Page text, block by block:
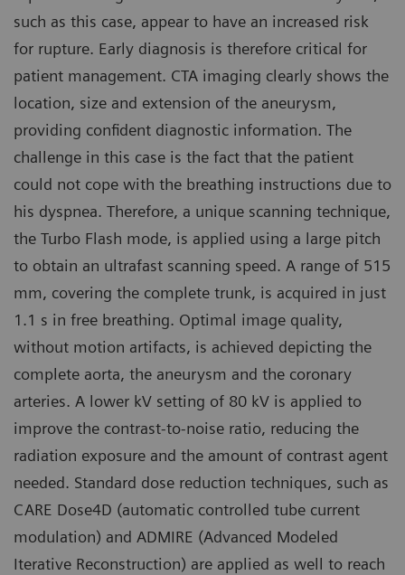
such as this case, appear to have an increased risk
for rupture. Early diagnosis is therefore critical for
patient management. CTA imaging clearly shows the
location, size and extension of the aneurysm,
providing confident diagnostic information. The
challenge in this case is the fact that the patient
could not cope with the breathing instructions due to
his dyspnea. Therefore, a unique scanning technique,
the Turbo Flash mode, is applied using a large pitch
to obtain an ultrafast scanning speed. A range of 515
mm, covering the complete trunk, is acquired in just
1.1 s in free breathing. Optimal image quality,
without motion artifacts, is achieved depicting the
complete aorta, the aneurysm and the coronary
arteries. A lower kV setting of 80 kV is applied to
improve the contrast-to-noise ratio, reducing the
radiation exposure and the amount of contrast agent
needed. Standard dose reduction techniques, such as
CARE Dose4D (automatic controlled tube current
modulation) and ADMIRE (Advanced Modeled
Iterative Reconstruction) are applied as well to reach